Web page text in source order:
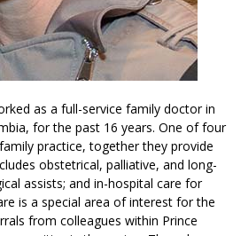
as a full-service family doctor in
for the past 16 years. One of four
practice, together they provide
obstetrical, palliative, and long-
assists; and in-hospital care for
is a special area of interest for the
from colleagues within Prince